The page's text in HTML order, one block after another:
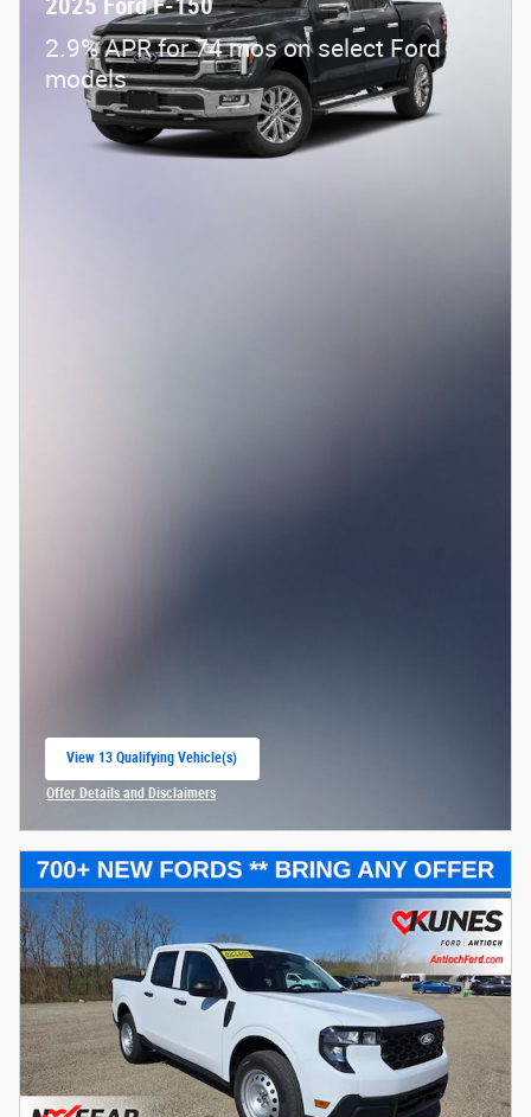
Details
2026 Farm Bureau Recognition Exclusive
Cash Reward
Check Availability